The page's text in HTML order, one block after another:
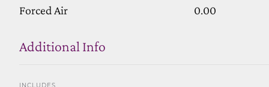
Forced Air 0.00
Additional Info
INCLUDES